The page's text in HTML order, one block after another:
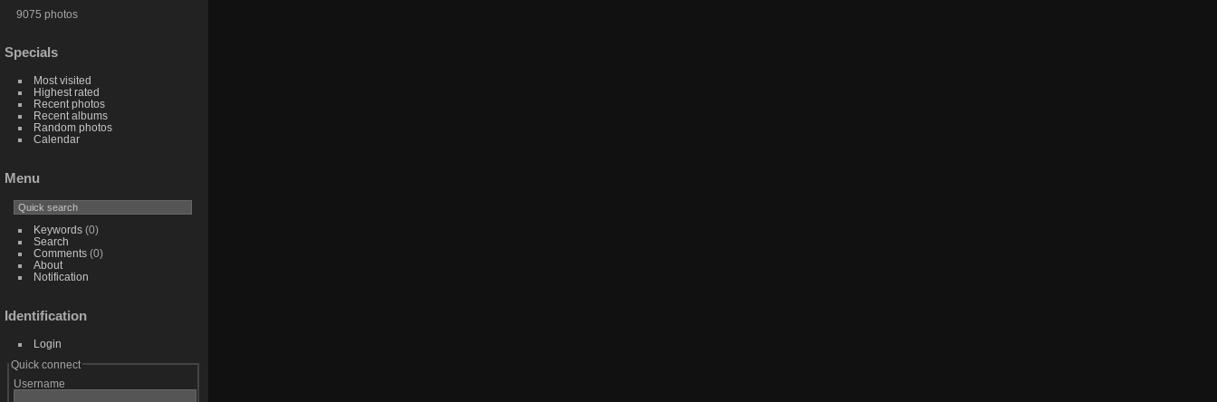
9075 photos
Specials
Most visited
Highest rated
Recent photos
Recent albums
Random photos
Calendar
Menu
Keywords(0)
Search
Comments(0)
About
Notification
Identification
Login
Quick connect
Username